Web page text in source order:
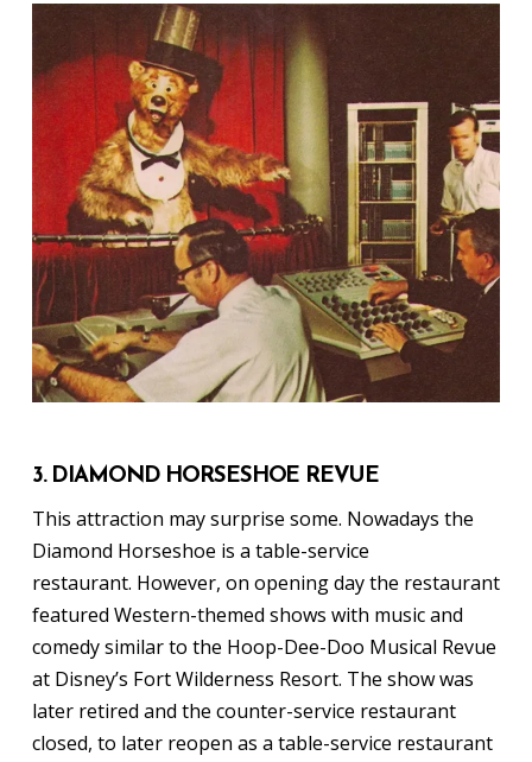
3. DIAMOND HORSESHOE REVUE
This attraction may surprise some. Nowadays the
Diamond Horseshoe is a table-service
restaurant. However, on opening day the restaurant
featured Western-themed shows with music and
comedy similar to the Hoop-Dee-Doo Musical Revue
at Disney’s Fort Wilderness Resort. The show was
later retired and the counter-service restaurant
closed, to later reopen as a table-service restaurant